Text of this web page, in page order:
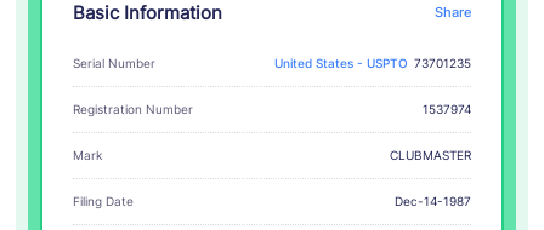
Basic Information Share
Serial Number United States - USPTO 73701235
Registration Number 1537974
Mark CLUBMASTER
Filing Date Dec-14-1987